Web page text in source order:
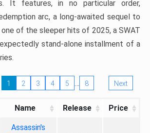
It features, in no particular order,
arc, a long-awaited sequel to
of the sleeper hits of 2025, a SWAT
stand-alone installment of a
1 2 3 4 5 … 8 Next
Name Release Price
Assassin's